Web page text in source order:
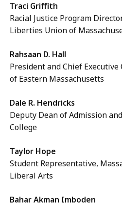
Traci Griffith
Racial Justice Program
Liberties Union of
Rahsaan D. Hall
President and Chief
of Eastern Massachusetts
Dale R. Hendricks
Deputy Dean of Admission
College
Taylor Hope
Student Representative,
Liberal Arts
Bahar Akman Imboden